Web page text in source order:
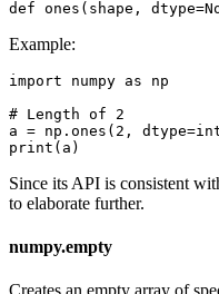
Example:
import numpy as np
# Length of 2
a = np.ones(2,
Since its API is consistent
to elaborate further.
numpy.empty